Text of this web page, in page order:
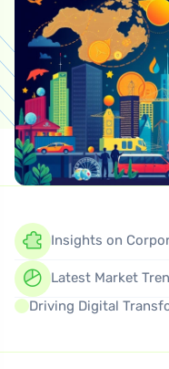
Insights on
Latest Market
Driving Digital